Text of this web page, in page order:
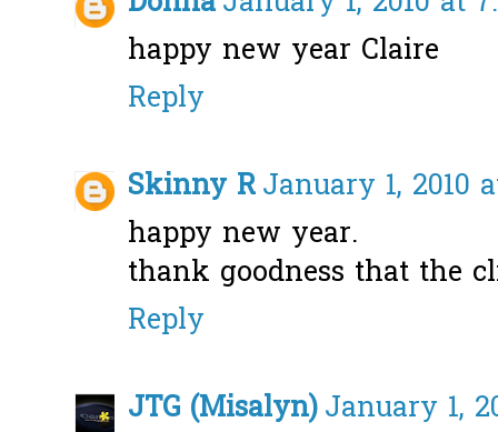
happy new year Claire
Reply
Skinny RJanuary 1, 2010
happy new year.
thank goodness that the
Reply
JTG (Misalyn)January 1,